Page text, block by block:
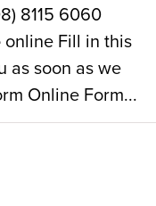
8115 6060
online Fill in this
as soon as we
Online Form...